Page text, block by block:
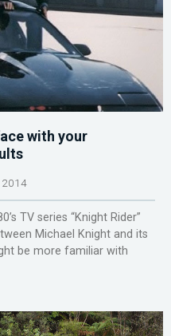
with your
TV series “Knight Rider”
Michael Knight and its
be more familiar with